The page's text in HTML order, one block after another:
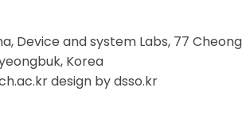
Device and system Labs, 77 Cheong
Korea
design bydsso.kr